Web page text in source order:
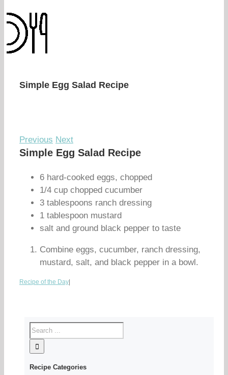
Simple Egg Salad Recipe
Previous Next
Simple Egg Salad Recipe
6 hard-cooked eggs, chopped
1/4 cup chopped cucumber
3 tablespoons ranch dressing
1 tablespoon mustard
salt and ground black pepper to taste
Combine eggs, cucumber, ranch dressing,
mustard, salt, and black pepper in a bowl.
Recipe of the Day
Recipe Categories